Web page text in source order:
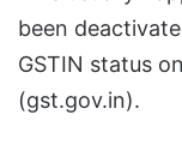
been
GSTIN status
(gst.gov.in).